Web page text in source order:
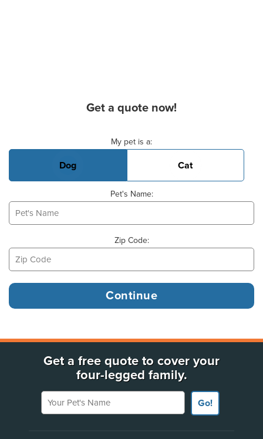
Get a quote now!
My pet is a:
Dog Cat
Pet's Name:
Zip Code:
Get a free quote to cover your
four-legged family.
Your Pet's Name
Go!